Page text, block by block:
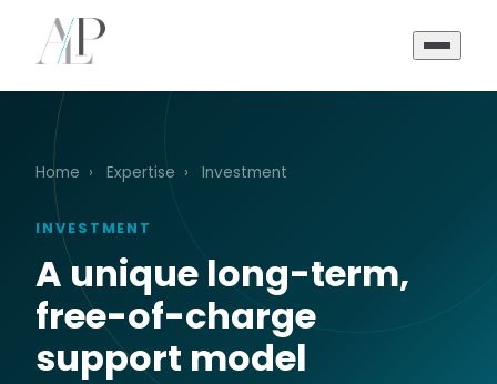
Home › Expertise › Investment
INVESTMENT
A unique long-term,
free-of-charge
support model